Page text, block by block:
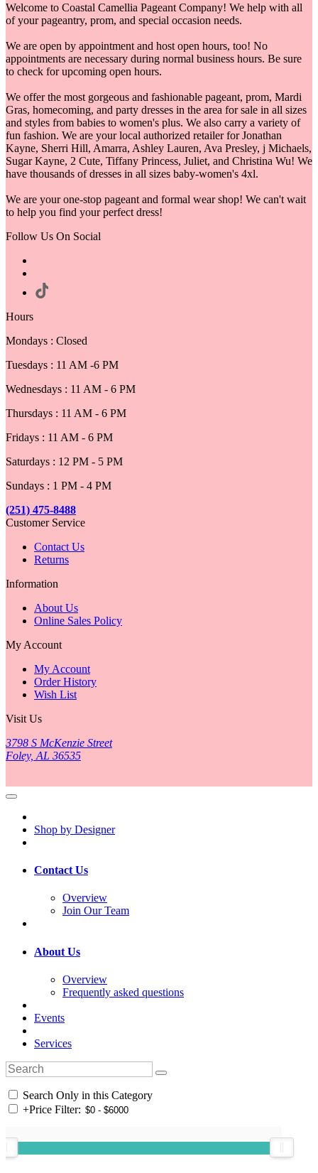
Welcome to Coastal Camellia Pageant Company! We help with all
of your pageantry, prom, and special occasion needs.
We are open by appointment and host open hours, too! No
appointments are necessary during normal business hours. Be sure
to check for upcoming open hours.
We offer the most gorgeous and fashionable pageant, prom, Mardi
Gras, homecoming, and party dresses in the area for sale in all sizes
and styles from babies to women's plus. We also carry a variety of
fun fashion. We are your local authorized retailer for Jonathan
Kayne, Sherri Hill, Amarra, Ashley Lauren, Ava Presley, j Michaels,
Sugar Kayne, 2 Cute, Tiffany Princess, Juliet, and Christina Wu! We
have thousands of dresses in all sizes baby-women's 4xl.
We are your one-stop pageant and formal wear shop! We can't wait
to help you find your perfect dress!
Follow Us On Social
Hours
Mondays : Closed
Tuesdays : 11 AM -6 PM
Wednesdays : 11 AM - 6 PM
Thursdays : 11 AM - 6 PM
Fridays : 11 AM - 6 PM
Saturdays : 12 PM - 5 PM
Sundays : 1 PM - 4 PM
(251) 475-8488
Customer Service
Contact Us
Returns
Information
About Us
Online Sales Policy
My Account
My Account
Order History
Wish List
Visit Us
3798 S McKenzie Street
Foley, AL 36535
Shop by Designer
Contact Us
Overview
Join Our Team
About Us
Overview
Frequently asked questions
Events
Services
Search Only in this Category
+Price Filter: